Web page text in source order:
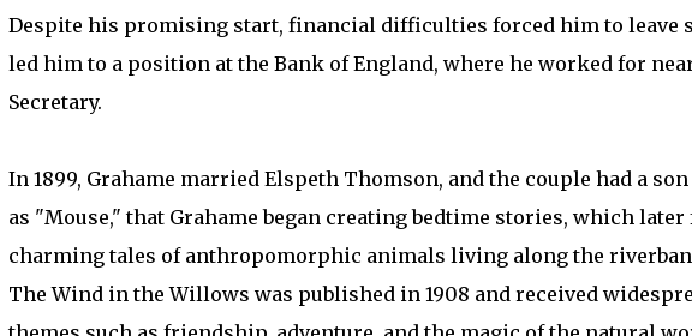
Despite his promising start, financial difficulties forced him to leave
led him to a position at the Bank of England, where he worked for
Secretary.
In 1899, Grahame married Elspeth Thomson, and the couple had a
as "Mouse," that Grahame began creating bedtime stories, which
charming tales of anthropomorphic animals living along the
The Wind in the Willows was published in 1908 and received